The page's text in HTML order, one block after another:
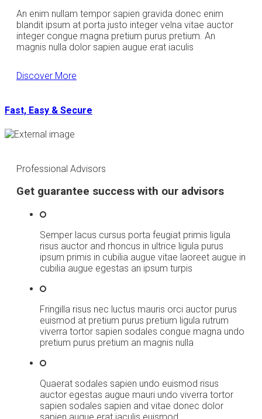
An enim nullam tempor sapien gravida donec enim
blandit ipsum at porta justo integer velna vitae auctor
integer congue magna pretium purus pretium. An
magnis nulla dolor sapien augue erat iaculis
Discover More
Fast, Easy & Secure
Professional Advisors
Get guarantee success with our advisors
Semper lacus cursus porta feugiat primis ligula
risus auctor and rhoncus in ultrice ligula purus
ipsum primis in cubilia augue vitae laoreet augue in
cubilia augue egestas an ipsum turpis
Fringilla risus nec luctus mauris orci auctor purus
euismod at pretium purus pretium ligula rutrum
viverra tortor sapien sodales congue magna undo
pretium purus pretium an magnis nulla
Quaerat sodales sapien undo euismod risus
auctor egestas augue mauri undo viverra tortor
sapien sodales sapien and vitae donec dolor